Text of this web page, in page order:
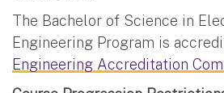
The Bachelor of Science in
Engineering Program is
Engineering Accreditation